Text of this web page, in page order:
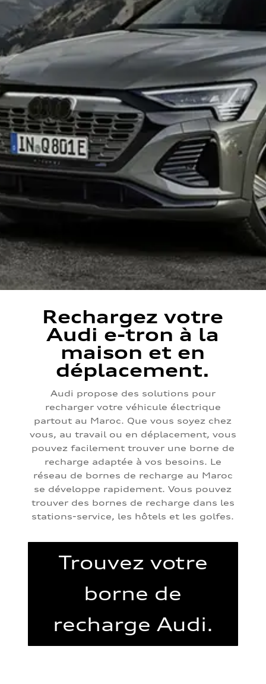
Rechargez votre
Audi e-tron à la
maison et en
déplacement.
Audi propose des solutions pour
recharger votre véhicule électrique
partout au Maroc. Que vous soyez chez
vous, au travail ou en déplacement, vous
pouvez facilement trouver une borne de
recharge adaptée à vos besoins. Le
réseau de bornes de recharge au Maroc
se développe rapidement. Vous pouvez
trouver des bornes de recharge dans les
stations-service, les hôtels et les golfes.
Trouvez votre
borne de
recharge Audi.